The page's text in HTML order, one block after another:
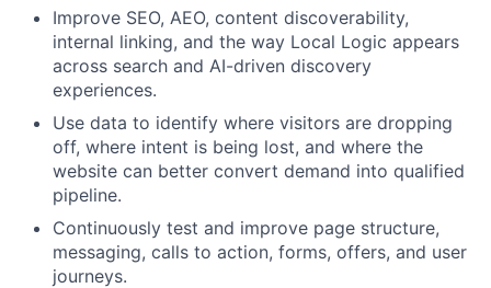
Improve SEO, AEO, content discoverability,
internal linking, and the way Local Logic appears
across search and AI-driven discovery
experiences.
Use data to identify where visitors are dropping
off, where intent is being lost, and where the
website can better convert demand into qualified
pipeline.
Continuously test and improve page structure,
messaging, calls to action, forms, offers, and user
journeys.